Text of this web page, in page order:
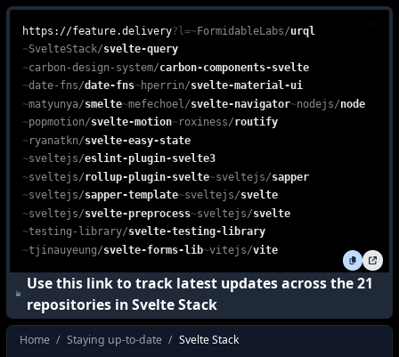
Explore the Svelte Stack, a powerful combination of Svelte,
feature.delivery is a free, web-based platform that enables
https://feature.delivery?l=~FormidableLabs/urql
~SvelteStack/svelte-query
~carbon-design-system/carbon-components-svelte
~date-fns/date-fns~hperrin/svelte-material-ui
~matyunya/smelte~mefechoel /svelte-navigator~nodejs/node
~popmotion/svelte-motion~roxiness/routify
~ryanatkn/svelte-easy-state
~sveltejs/eslint-plugin-svelte3
~sveltejs/rollup-plugin-svelte~sveltejs/sapper
~sveltejs/sapper-template~sveltejs/svelte
~sveltejs/svelte-preprocess~sveltejs/svelte
~testing-library/svelte-testing-library
~tjinauyeung/svelte-forms-lib~vitejs/vite
Use this link to track latest updates across the21
repositories inSvelte Stack
Home / Staying up-to-date / Svelte Stack